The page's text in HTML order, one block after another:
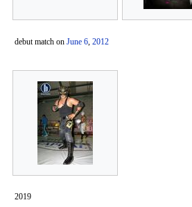
debut match on June 6, 2012
2019